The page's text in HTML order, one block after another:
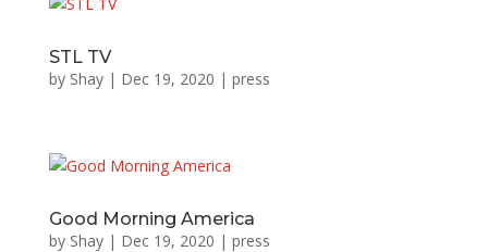
STL TV
by Shay| Dec 19, 2020 | press
Good Morning America
by Shay| Dec 19, 2020 | press